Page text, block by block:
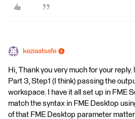
keziaatsafe
Hi, Thank you very much for your
Part 3, Step1 (I think) passing the
workspace. I have it all set up in FME
match the syntax in FME Desktop
of that FME Desktop parameter